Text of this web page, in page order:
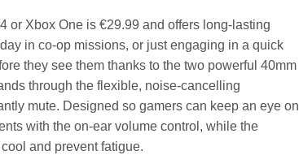
or Xbox One is €29.99 and offers long-lasting
in co-op missions, or just engaging in a quick
they see them thanks to the two powerful 40mm
through the flexible, noise-cancelling
mute. Designed so gamers can keep an eye on
with the on-ear volume control, while the
and prevent fatigue.